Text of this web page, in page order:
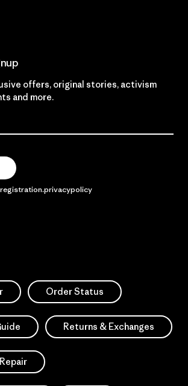
offers, original stories, activism
and more.
Order Status
Returns & Exchanges